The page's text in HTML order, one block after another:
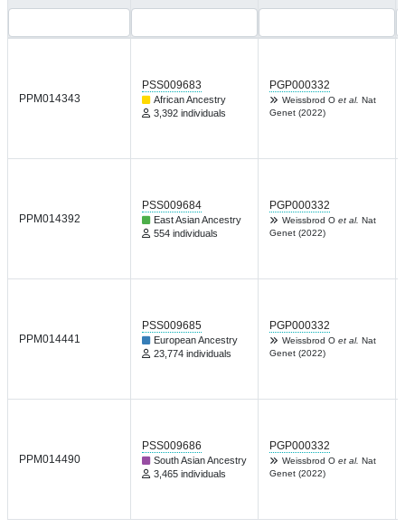
PPM014343
PSS009683
African Ancestry
3,392 individuals
PGP000332
Weissbrod O et al. Nat
Genet (2022)
PPM014392
PSS009684
East Asian Ancestry
554 individuals
PGP000332
Weissbrod O et al. Nat
Genet (2022)
PPM014441
PSS009685
European Ancestry
23,774 individuals
PGP000332
Weissbrod O et al. Nat
Genet (2022)
PPM014490
PSS009686
South Asian Ancestry
3,465 individuals
PGP000332
Weissbrod O et al. Nat
Genet (2022)